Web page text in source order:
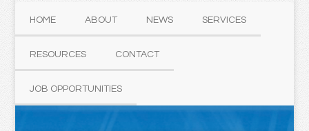
HOME ABOUT NEWS SERVICES
RESOURCES CONTACT
JOB OPPORTUNITIES